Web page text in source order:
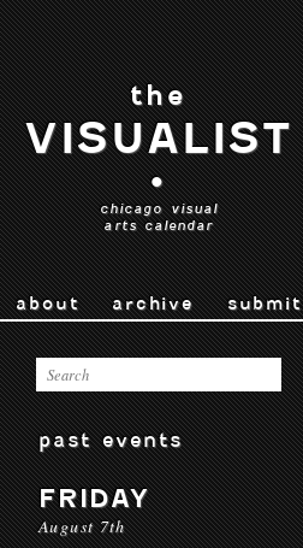
the
VISUALIST
•
chicago visual
arts calendar
about archive submit
past events
FRIDAY
August 7th